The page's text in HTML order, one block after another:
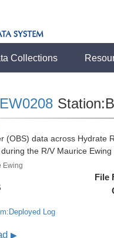
Collections
EW0208
(OBS) data across Hydrate
the R/V Maurice
Ewing
Log
File
▶